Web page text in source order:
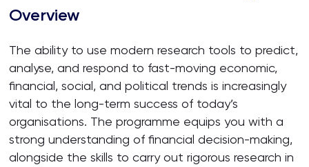
About
Overview
The ability to use modern research tools to predict,
analyse, and respond to fast-moving economic,
financial, social, and political trends is increasingly
vital to the long-term success of today’s
organisations. The programme equips you with a
strong understanding of financial decision-making,
alongside the skills to carry out rigorous research in